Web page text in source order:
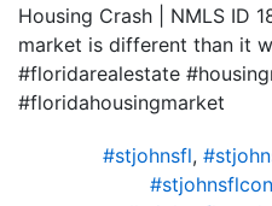
Housing Crash | NMLS ID
market is different than it
#floridarealestate
#floridahousingmarket
#stjohnsfl,